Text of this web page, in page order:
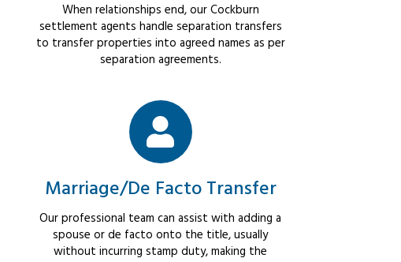
When relationships end, our Cockburn
settlement agents handle separation transfers
to transfer properties into agreed names as per
separation agreements.
Marriage/De Facto Transfer
Our professional team can assist with adding a
spouse or de facto onto the title, usually
without incurring stamp duty, making the